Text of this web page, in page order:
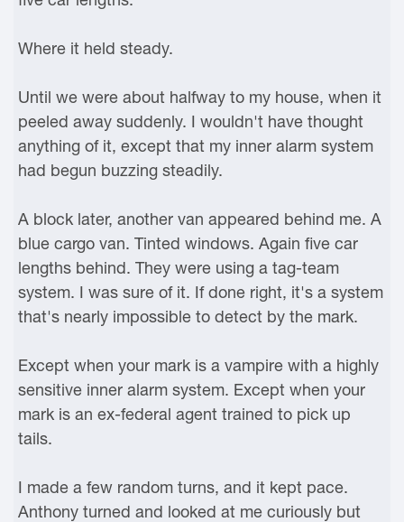
Where it held steady.
Until we were about halfway to my house, when it
peeled away suddenly. I wouldn't have thought
anything of it, except that my inner alarm system
had begun buzzing steadily.
A block later, another van appeared behind me. A
blue cargo van. Tinted windows. Again five car
lengths behind. They were using a tag-team
system. I was sure of it. If done right, it's a system
that's nearly impossible to detect by the mark.
Except when your mark is a vampire with a highly
sensitive inner alarm system. Except when your
mark is an ex-federal agent trained to pick up
tails.
I made a few random turns, and it kept pace.
Anthony turned and looked at me curiously but